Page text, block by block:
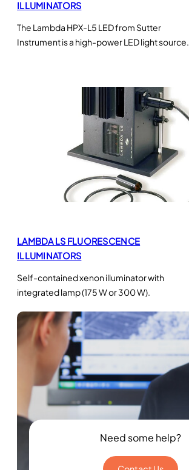
ILLUMINATORS
The Lambda HPX-L5 LED from Sutter
Instrument is a high-power LED light source.
LAMBDA LS FLUORESCENCE
ILLUMINATORS
Self-contained xenon illuminator with
integrated lamp (175 W or 300 W).
Need some help?